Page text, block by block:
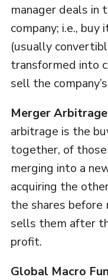
manager deals in
company; i.e.,
(usually
transformed into
sell the
Merger
arbitrage is the
together, of those
merging into a
acquiring the
the shares before
sells them after
profit.
Global Macro